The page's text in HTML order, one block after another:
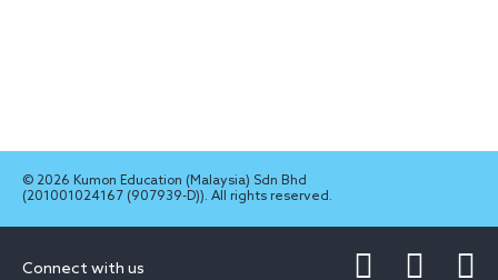
© 2026 Kumon Education (Malaysia) Sdn Bhd
(201001024167 (907939-D)). All rights reserved.
Connect with us